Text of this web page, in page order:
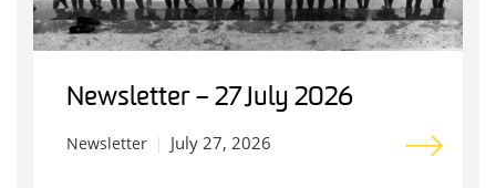
Newsletter – 27 July 2026
Newsletter July 27, 2026